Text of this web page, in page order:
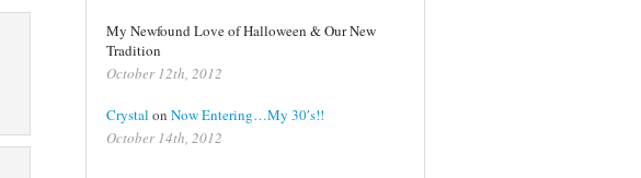
My Newfound Love of Halloween & Our New
Tradition
October 12th, 2012
Crystal on Now Entering…My 30′s!!
October 14th, 2012